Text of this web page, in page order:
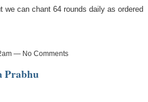
can chant 64 rounds daily as ordered
— No Comments
Prabhu